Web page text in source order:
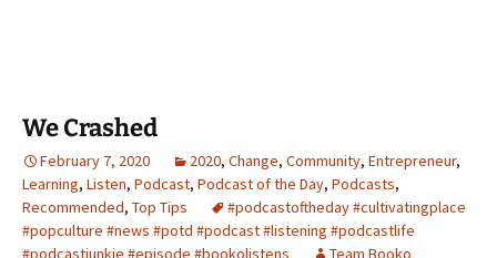
We Crashed
February 7, 2020 2020, Change, Community, Entrepreneur,
Learning, Listen, Podcast, Podcast of the Day, Podcasts,
Recommended, Top Tips
#podcastoftheday #cultivatingplace
#popculture #news #potd #podcast #listening #podcastlife
#podcastjunkie #episode #bookolistens
Team Booko